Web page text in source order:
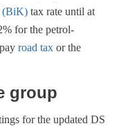
(BiK) tax rate until at
for the petrol-
road tax or the
group
for the updated DS